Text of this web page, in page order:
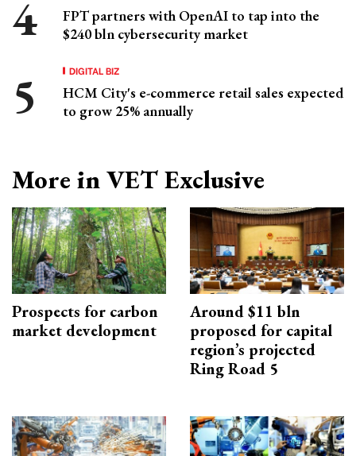
FPT partners with OpenAI to tap into the
$240 bln cybersecurity market
DIGITAL BIZ
HCM City's e-commerce retail sales expected
to grow 25% annually
More in VET Exclusive
Prospects for carbon
market development
Around $11 bln
proposed for capital
region’s projected
Ring Road 5